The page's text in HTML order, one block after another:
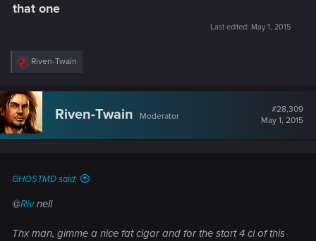
that one
Last edited: May 1, 2015
R
c
t
i
o
n
Riven-Twain
Riven-Twain Moderator
#28,309
May 1, 2015
GHOSTMD said:
@Rivnell
Thx man, gimme a nice fat cigar and for the start 4 cl of this